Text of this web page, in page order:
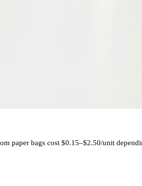
paper bags cost $0.15–$2.50/unit